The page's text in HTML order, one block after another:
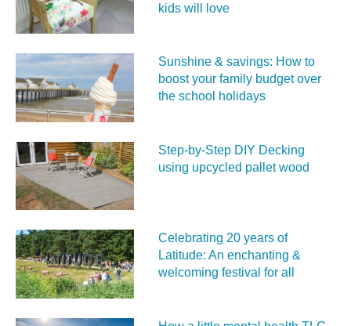
kids will love
Sunshine & savings: How to
boost your family budget over
the school holidays
Step-by-Step DIY Decking
using upcycled pallet wood
Celebrating 20 years of
Latitude: An enchanting &
welcoming festival for all